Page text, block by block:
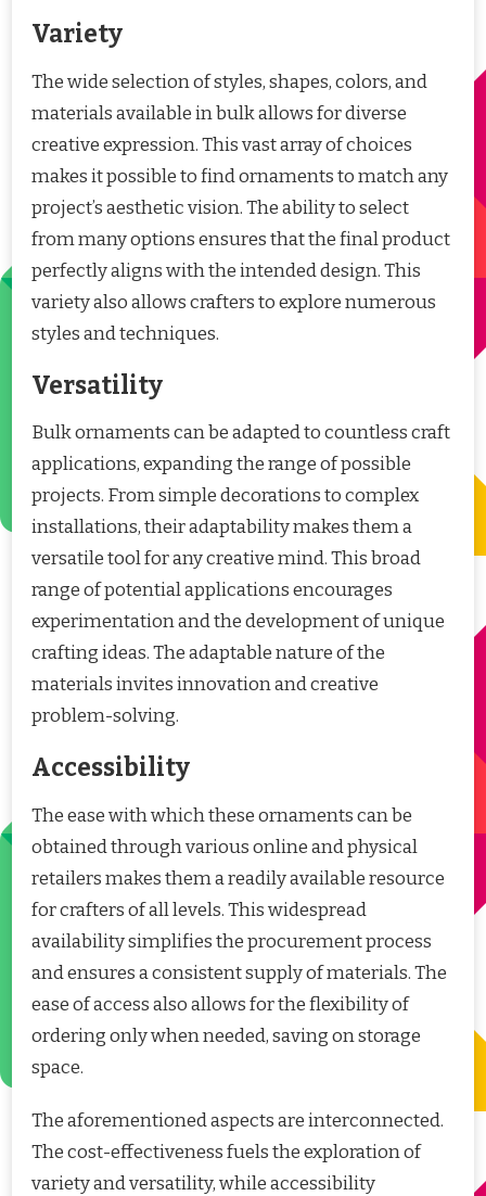
Variety
The wide selection of styles, shapes, colors, and
materials available in bulk allows for diverse
creative expression. This vast array of choices
makes it possible to find ornaments to match any
project’s aesthetic vision. The ability to select
from many options ensures that the final product
perfectly aligns with the intended design. This
variety also allows crafters to explore numerous
styles and techniques.
Versatility
Bulk ornaments can be adapted to countless craft
applications, expanding the range of possible
projects. From simple decorations to complex
installations, their adaptability makes them a
versatile tool for any creative mind. This broad
range of potential applications encourages
experimentation and the development of unique
crafting ideas. The adaptable nature of the
materials invites innovation and creative
problem-solving.
Accessibility
The ease with which these ornaments can be
obtained through various online and physical
retailers makes them a readily available resource
for crafters of all levels. This widespread
availability simplifies the procurement process
and ensures a consistent supply of materials. The
ease of access also allows for the flexibility of
ordering only when needed, saving on storage
space.
The aforementioned aspects are interconnected.
The cost-effectiveness fuels the exploration of
variety and versatility, while accessibility